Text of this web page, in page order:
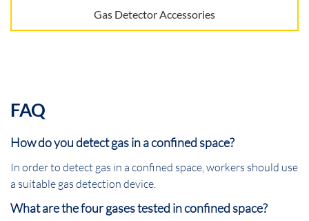
Gas Detector Accessories
FAQ
How do you detect gas in a confined space?
In order to detect gas in a confined space, workers should use
a suitable gas detection device.
What are the four gases tested in confined space?